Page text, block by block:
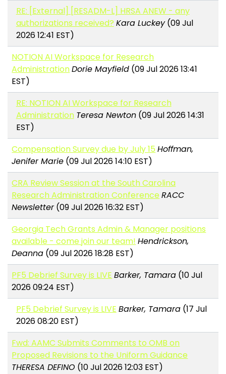
RE: [External] [RESADM-L] HRSA ANEW - any
authorizations received? Kara Luckey(09 Jul
2026 12:41 EST)
NOTION AI Workspace for Research
AdministrationDorie Mayfield (09 Jul 2026 13:41
EST)
RE: NOTION AI Workspace for Research
Administration Teresa Newton(09 Jul 2026 14:31
EST)
Compensation Survey due by July 15 Hoffman,
Jenifer Marie (09 Jul 2026 14:10 EST)
CRA Review Session at the South Carolina
Research Administration ConferenceRACC
Newsletter(09 Jul 2026 16:32 EST)
Georgia Tech Grants Admin & Manager positions
available - come join our team! Hendrickson,
Deanna (09 Jul 2026 18:28 EST)
PF5 Debrief Survey is LIVE Barker, Tamara (10 Jul
2026 09:24 EST)
PF5 Debrief Survey is LIVE Barker, Tamara(17 Jul
2026 08:20 EST)
Fwd: AAMC Submits Comments to OMB on
Proposed Revisions to the Uniform Guidance
THERESA DEFINO (10 Jul 2026 12:03 EST)